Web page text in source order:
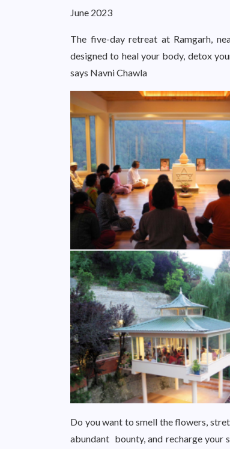
June 2023
The five-day retreat at Ramgarh,
designed to heal your body, detox
says Navni Chawla
Do you want to smell the flowers,
abundant bounty, and recharge your